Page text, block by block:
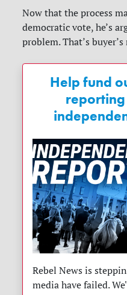
Now that the process
democratic vote, he’s
problem. That’s
Help fund
Rebel News is
media have failed.